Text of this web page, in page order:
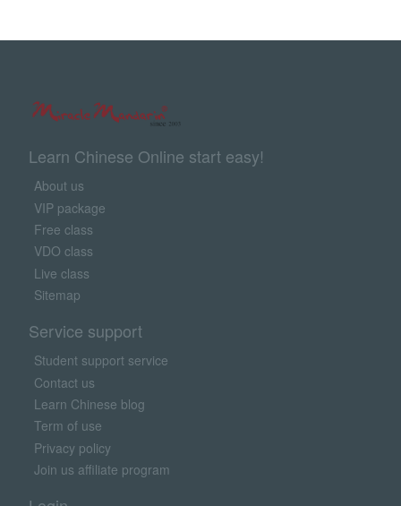
Learn Chinese Online start easy!
About us
VIP package
Free class
VDO class
Live class
Sitemap
Service support
Student support service
Contact us
Learn Chinese blog
Term of use
Privacy policy
Join us affiliate program